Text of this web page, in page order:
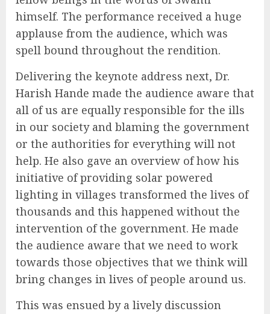
himself. The performance received a huge
applause from the audience, which was
spell bound throughout the rendition.
Delivering the keynote address next, Dr.
Harish Hande made the audience aware that
all of us are equally responsible for the ills
in our society and blaming the government
or the authorities for everything will not
help. He also gave an overview of how his
initiative of providing solar powered
lighting in villages transformed the lives of
thousands and this happened without the
intervention of the government. He made
the audience aware that we need to work
towards those objectives that we think will
bring changes in lives of people around us.
This was ensued by a lively discussion